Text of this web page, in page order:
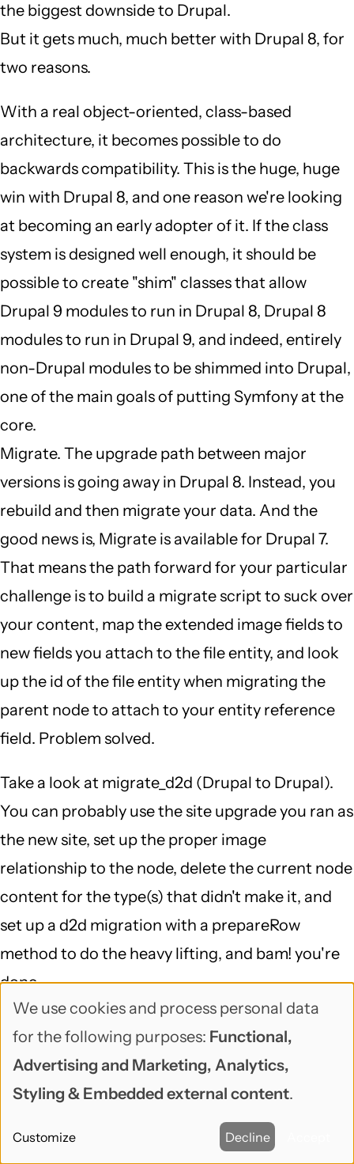
leaving
drupal
by
JBack
(not
the biggest downside to Drupal.
But it gets much, much better with Drupal 8, for
two reasons.
With a real object-oriented, class-based
architecture, it becomes possible to do
backwards compatibility. This is the huge, huge
win with Drupal 8, and one reason we're looking
at becoming an early adopter of it. If the class
system is designed well enough, it should be
possible to create "shim" classes that allow
Drupal 9 modules to run in Drupal 8, Drupal 8
modules to run in Drupal 9, and indeed, entirely
non-Drupal modules to be shimmed into Drupal,
one of the main goals of putting Symfony at the
core.
Migrate. The upgrade path between major
versions is going away in Drupal 8. Instead, you
rebuild and then migrate your data. And the
good news is, Migrate is available for Drupal 7.
That means the path forward for your particular
challenge is to build a migrate script to suck over
your content, map the extended image fields to
new fields you attach to the file entity, and look
up the id of the file entity when migrating the
parent node to attach to your entity reference
field. Problem solved.
Take a look at migrate_d2d (Drupal to Drupal).
You can probably use the site upgrade you ran as
the new site, set up the proper image
relationship to the node, delete the current node
content for the type(s) that didn't make it, and
set up a d2d migration with a prepareRow
method to do the heavy lifting, and bam! you're
done...
That is definitely a case of "delving into a 6 to 7
DB mapping and running a script against the DB
(which I doubt would fix the problem)", but
migrate is a great framework for doing exactly
that, and migrate_d2d is smart about Drupal 6,
makes it so your starting point is pretty far along.
Use
of
personal
and
We use cookies and process personal data
for the following purposes: Functional,
Advertising and Marketing, Analytics,
Styling & Embedded external content.
Customize Decline